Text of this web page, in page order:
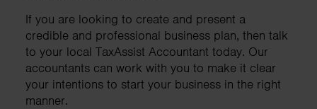
If you are looking to create and present a
credible and professional business plan, then talk
to your local TaxAssist Accountant today. Our
accountants can work with you to make it clear
your intentions to start your business in the right
manner.